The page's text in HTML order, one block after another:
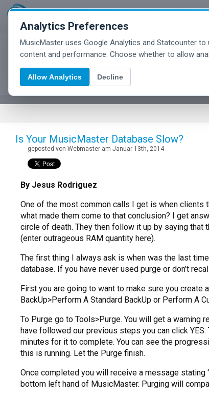
Analytics Preferences
MusicMaster uses Google Analytics and Statcounter
content and performance. Choose whether to allow
Allow Analytics Decline
MusicMaster Blog
Is Your MusicMaster Database Slow?
geposted von Webmaster am Januar 13th, 2014
By Jesus Rodriguez
One of the most common calls I get is when clients
what made them come to that conclusion? I get
circle of death. They then follow it up by saying
(enter outrageous RAM quantity here).
The first thing I always ask is when was the last
database. If you have never used purge or don’t
First you are going to want to make sure you
BackUp>Perform A Standard BackUp or Perform A
To Purge go to Tools>Purge. You will get a warning
have followed our previous steps you can click
minutes for it to complete. You can see the
this is running. Let the Purge finish.
Once completed you will receive a message stating
bottom left hand of MusicMaster. Purging will